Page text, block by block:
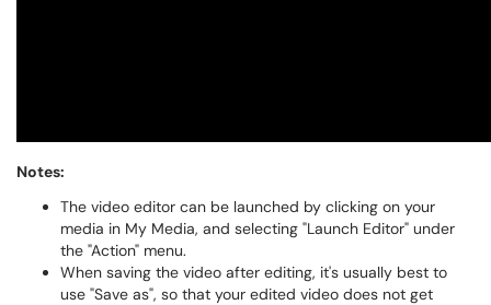
Notes:
The video editor can be launched by clicking on your
media in My Media, and selecting "Launch Editor" under
the "Action" menu.
When saving the video after editing, it's usually best to
use "Save as", so that your edited video does not get